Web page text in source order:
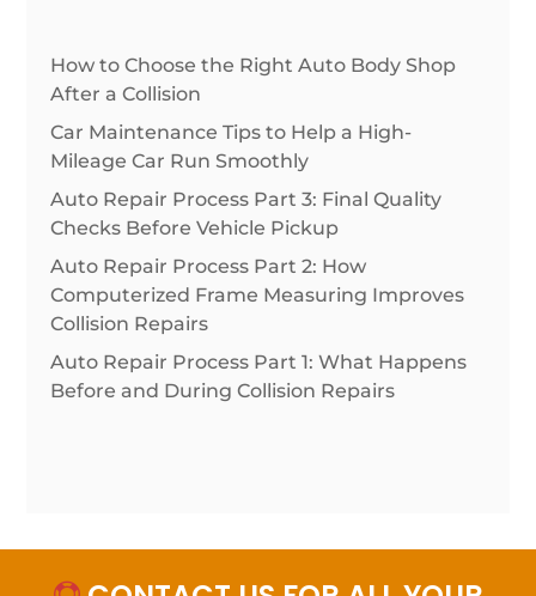
How to Choose the Right Auto Body Shop
After a Collision
Car Maintenance Tips to Help a High-
Mileage Car Run Smoothly
Auto Repair Process Part 3: Final Quality
Checks Before Vehicle Pickup
Auto Repair Process Part 2: How
Computerized Frame Measuring Improves
Collision Repairs
Auto Repair Process Part 1: What Happens
Before and During Collision Repairs